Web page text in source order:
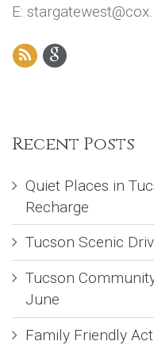
E:
Recent Posts
Quiet Places in
Recharge
Tucson Scenic
Tucson
June
Family Friendly